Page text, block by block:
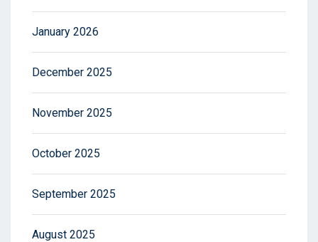
January 2026
December 2025
November 2025
October 2025
September 2025
August 2025